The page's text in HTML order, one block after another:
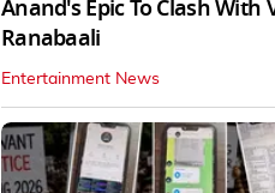
Anand's Epic To Clash With
Ranabaali
Entertainment News